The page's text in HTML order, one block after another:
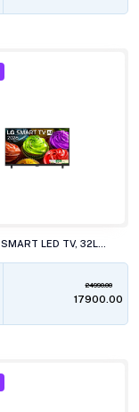
24990.00
₹17900.00